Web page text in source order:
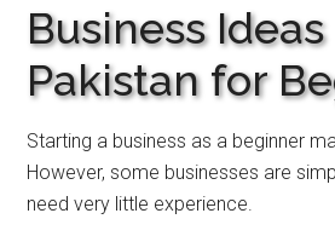
Business
Pakistan for
Starting a business as a beginner
However, some businesses are
need very little experience.